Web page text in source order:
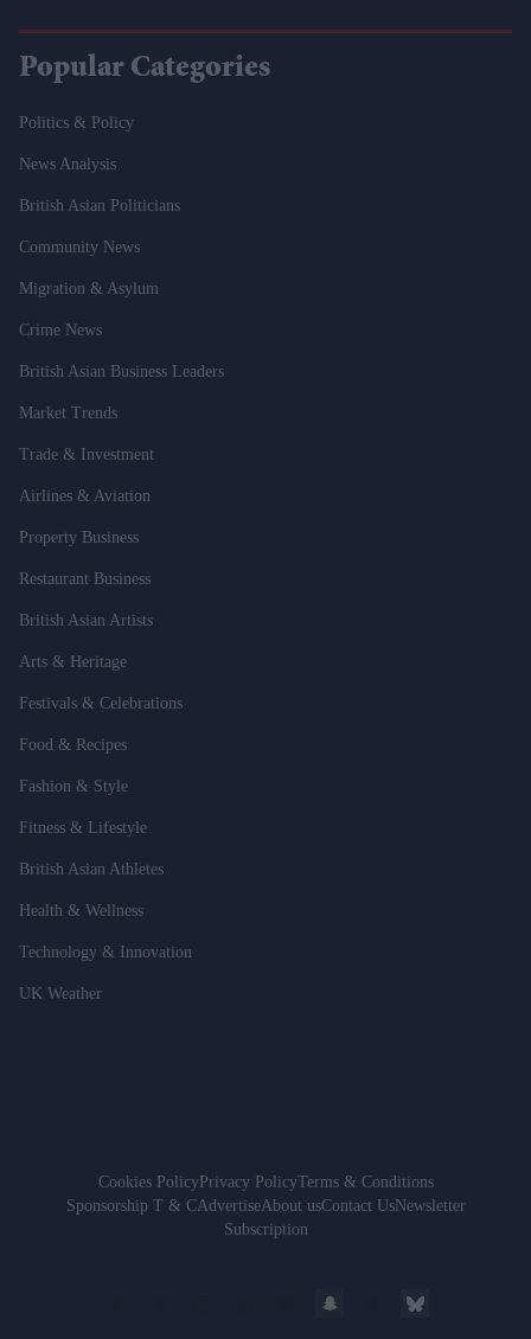
Popular Categories
Politics & Policy
News Analysis
British Asian Politicians
Community News
Migration & Asylum
Crime News
British Asian Business Leaders
Market Trends
Trade & Investment
Airlines & Aviation
Property Business
Restaurant Business
British Asian Artists
Arts & Heritage
Festivals & Celebrations
Food & Recipes
Fashion & Style
Fitness & Lifestyle
British Asian Athletes
Health & Wellness
Technology & Innovation
UK Weather
Cookies PolicyPrivacy PolicyTerms & Conditions
Sponsorship T & CAdvertiseAbout usContact UsNewsletter
Subscription